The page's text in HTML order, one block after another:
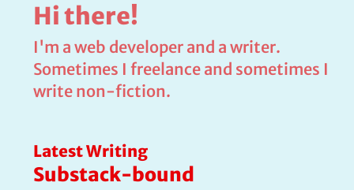
Hi there!
I'm a web developer and a writer.
Sometimes I freelance and sometimes I
write non-fiction.
Latest Writing
Substack-bound